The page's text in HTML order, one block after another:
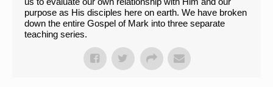
purpose as His disciples here on earth. We have broken
down the entire Gospel of Mark into three separate
teaching series.